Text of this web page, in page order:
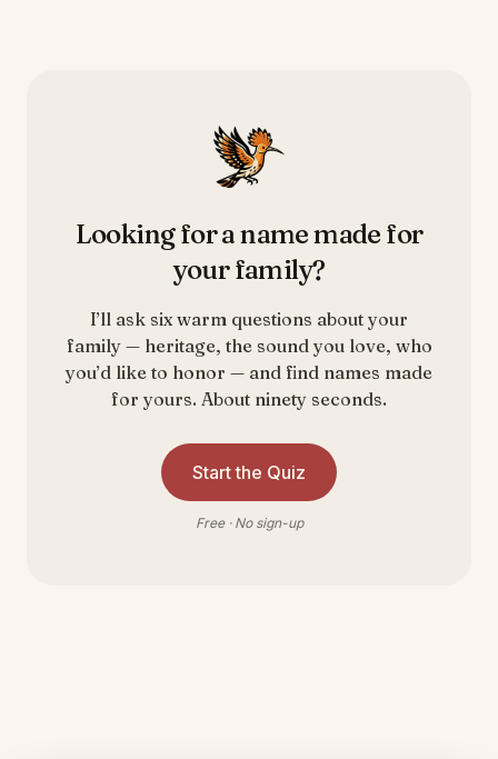
Looking for a name made for
your family?
I’ll ask six warm questions about your
family — heritage, the sound you love, who
you’d like to honor — and find names made
for yours. About ninety seconds.
Start the Quiz
Free · No sign-up